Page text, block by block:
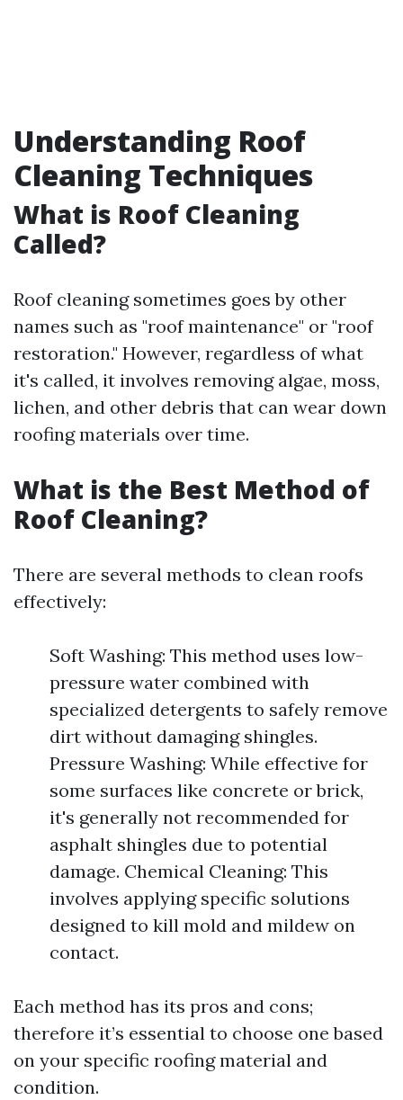
Understanding Roof
Cleaning Techniques
What is Roof Cleaning
Called?
Roof cleaning sometimes goes by other
names such as "roof maintenance" or "roof
restoration." However, regardless of what
it's called, it involves removing algae, moss,
lichen, and other debris that can wear down
roofing materials over time.
What is the Best Method of
Roof Cleaning?
There are several methods to clean roofs
effectively:
Soft Washing: This method uses low-
pressure water combined with
specialized detergents to safely remove
dirt without damaging shingles.
Pressure Washing: While effective for
some surfaces like concrete or brick,
it's generally not recommended for
asphalt shingles due to potential
damage. Chemical Cleaning: This
involves applying specific solutions
designed to kill mold and mildew on
contact.
Each method has its pros and cons;
therefore it’s essential to choose one based
on your specific roofing material and
condition.